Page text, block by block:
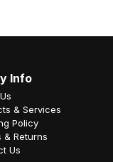
Info
& Services
Policy
& Returns
Us